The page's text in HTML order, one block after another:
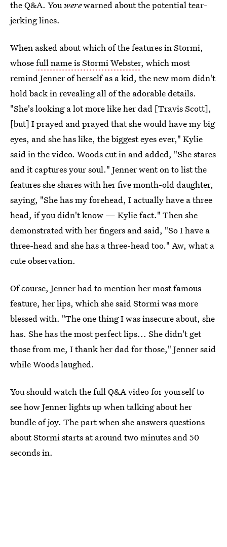
the Q&A. Youwerewarned about the potential tear-
jerking lines.
When asked about which of the features in Stormi,
whosefull name is Stormi Webster, which most
remind Jenner of herself as a kid, the new mom didn't
hold back in revealing all of the adorable details.
"She's looking a lot more like her dad [Travis Scott],
[but] I prayed and prayed that she would have my big
eyes, and she has like, the biggest eyes ever," Kylie
said in the video. Woods cut in and added, "She stares
and it captures your soul." Jenner went on to list the
features she shares with her five month-old daughter,
saying, "She has my forehead, I actually have a three
head, if you didn't know — Kylie fact." Then she
demonstrated with her fingers and said, "So I have a
three-head and she has a three-head too." Aw, what a
cute observation.
Of course, Jenner had to mention her most famous
feature, her lips, which she said Stormi was more
blessed with. "The one thing I was insecure about, she
has. She has the most perfect lips... She didn't get
those from me, I thank her dad for those," Jenner said
while Woods laughed.
You should watch the full Q&A video for yourself to
see how Jenner lights up when talking about her
bundle of joy. The part when she answers questions
about Stormi starts at around two minutes and 50
seconds in.